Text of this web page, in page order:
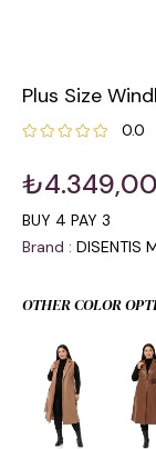
Plus Size
0.0
₺4.349,00
BUY 4 PAY 3
Brand : DISENTIS
OTHER COLOR